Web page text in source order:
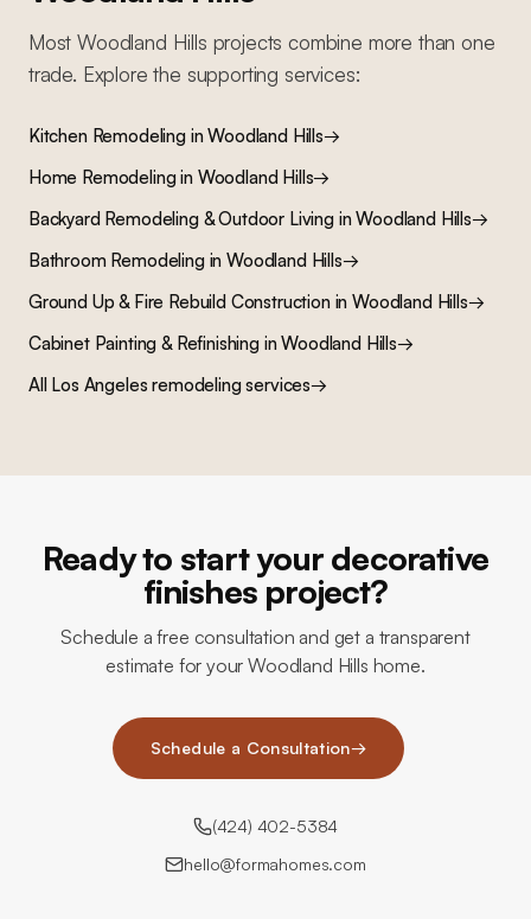
MostWoodland Hills projects combine more than one
trade. Explore the supporting services:
Kitchen RemodelinginWoodland Hills→
Home Remodelingin Woodland Hills→
Backyard Remodeling & Outdoor LivinginWoodland Hills→
Bathroom RemodelinginWoodland Hills→
Ground Up & Fire Rebuild ConstructioninWoodland Hills→
Cabinet Painting & RefinishinginWoodland Hills→
All Los Angeles remodeling services→
Ready to start your decorative
finishes project?
Schedule a free consultation and get a transparent
estimate for your Woodland Hills home.
Schedule a Consultation→
(424) 402-5384
hello@formahomes.com